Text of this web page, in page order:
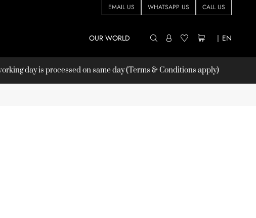
EMAIL US WHATSAPP US CALL US
| EN
OUR WORLD
day is processed on same day (Terms & Conditions apply)